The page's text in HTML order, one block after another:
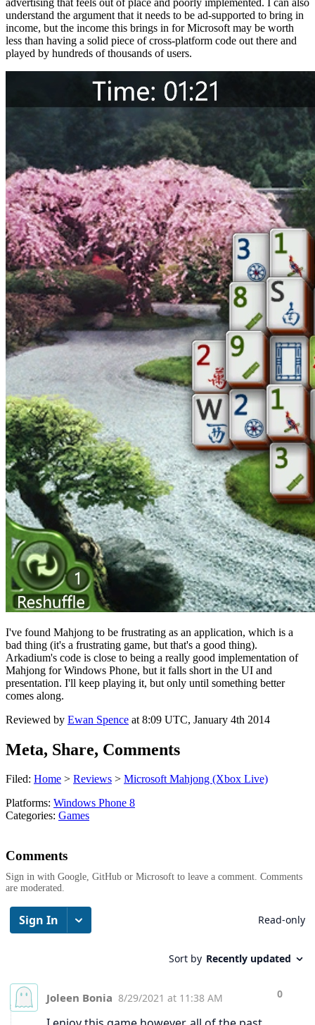
understand the argument that it needs to be ad-supported to bring in
income, but the income this brings in for Microsoft may be worth
less than having a solid piece of cross-platform code out there and
played by hundreds of thousands of users.
I've found Mahjong to be frustrating as an application, which is a
bad thing (it's a frustrating game, but that's a good thing).
Arkadium's code is close to being a really good implementation of
Mahjong for Windows Phone, but it falls short in the UI and
presentation. I'll keep playing it, but only until something better
comes along.
Reviewed by Ewan Spence at 8:09 UTC, January 4th 2014
Meta, Share, Comments
Filed: Home > Reviews > Microsoft Mahjong (Xbox Live)
Platforms: Windows Phone 8
Categories: Games
Comments
Sign in with Google, GitHub or Microsoft to leave a comment. Comments
are moderated.